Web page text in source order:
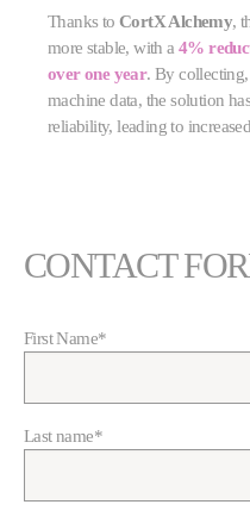
Thanks to CortX Alchemy,
more stable, with a4%
over one year. By
machine data, the solution
reliability, leading to
CONTACT
First Name*
Last name*